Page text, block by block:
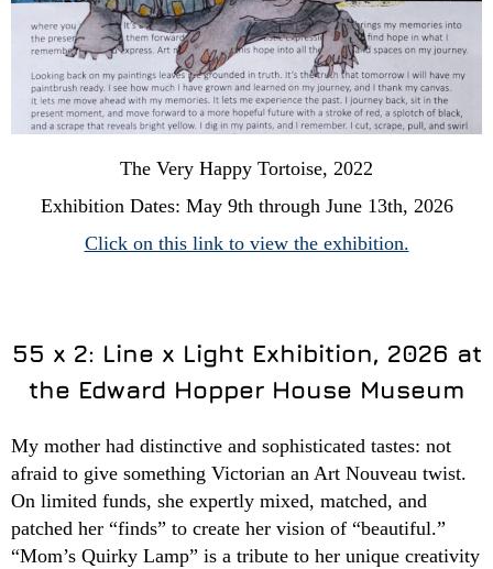
The Very Happy Tortoise, 2022
Exhibition Dates: May 9th through June 13th, 2026
Click on this link to view the exhibition.
55 x 2: Line x Light Exhibition, 2026 at
the Edward Hopper House Museum
My mother had distinctive and sophisticated tastes: not
afraid to give something Victorian an Art Nouveau twist.
On limited funds, she expertly mixed, matched, and
patched her “finds” to create her vision of “beautiful.”
“Mom’s Quirky Lamp” is a tribute to her unique creativity